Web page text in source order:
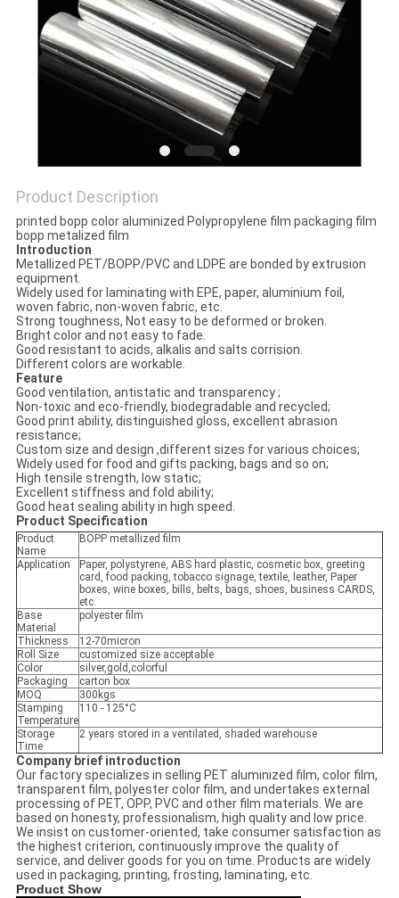
Product Description
printed bopp color aluminized Polypropylene film packaging film
bopp metalized film
Introduction
Metallized PET/BOPP/PVC and LDPE are bonded by extrusion
equipment.
Widely used for laminating with EPE, paper, aluminium foil,
woven fabric, non-woven fabric, etc.
Strong toughness, Not easy to be deformed or broken.
Bright color and not easy to fade.
Good resistant to acids, alkalis and salts corrision.
Different colors are workable.
Feature
Good ventilation, antistatic and transparency ;
Non-toxic and eco-friendly, biodegradable and recycled;
Good print ability, distinguished gloss, excellent abrasion
resistance;
Custom size and design ,different sizes for various choices;
Widely used for food and gifts packing, bags and so on;
High tensile strength, low static;
Excellent stiffness and fold ability;
Good heat sealing ability in high speed.
Product Specification
Product
Name
BOPP metallized film
Application
Paper, polystyrene, ABS hard plastic, cosmetic box, greeting
card, food packing, tobacco signage, textile, leather, Paper
boxes, wine boxes, bills, belts, bags, shoes, business CARDS,
etc.
Base
Material
polyester film
Thickness
12-70micron
Roll Size
customized size acceptable
Color
silver,gold,colorful
Packaging
carton box
MOQ
300kgs
Stamping
Temperature
110 - 125°C
Storage
Time
2 years stored in a ventilated, shaded warehouse
Company brief introduction
Our factory specializes in selling PET aluminized film, color film,
transparent film, polyester color film, and undertakes external
processing of PET, OPP, PVC and other film materials. We are
based on honesty, professionalism, high quality and low price.
We insist on customer-oriented, take consumer satisfaction as
the highest criterion, continuously improve the quality of
service, and deliver goods for you on time. Products are widely
used in packaging, printing, frosting, laminating, etc.
Product Show